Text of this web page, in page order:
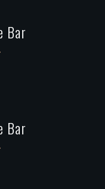
Bar
Bar